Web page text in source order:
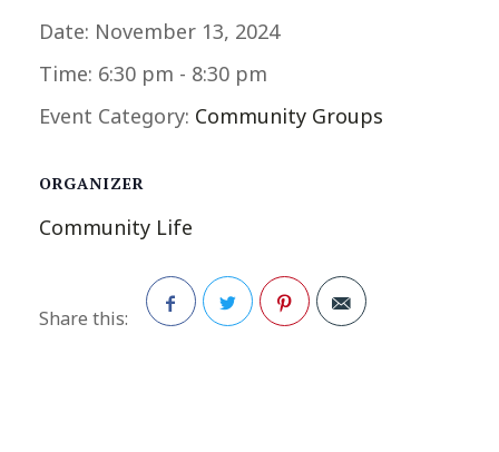
Date: November 13, 2024
Time: 6:30 pm - 8:30 pm
Event Category: Community Groups
ORGANIZER
Community Life
Share this: